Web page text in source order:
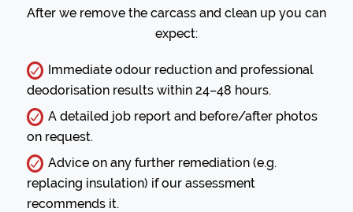
After we remove the carcass and clean up you can
expect:
Immediate odour reduction and professional
deodorisation results within 24–48 hours.
A detailed job report and before/after photos
on request.
Advice on any further remediation (e.g.
replacing insulation) if our assessment
recommends it.